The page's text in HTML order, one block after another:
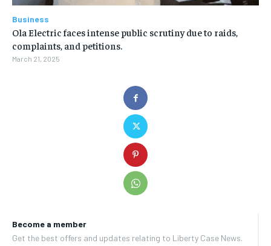
Become a member
Get the best offers and updates relating to Liberty Case News.
Business
Ola Electric faces intense public scrutiny due to raids,
complaints, and petitions.
March 21, 2025